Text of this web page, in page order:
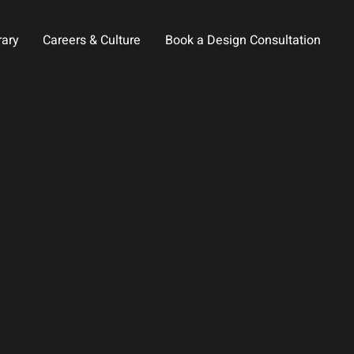
Careers & Culture Book a Design Consultation